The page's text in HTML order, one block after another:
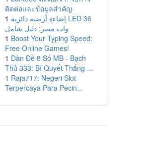
ติดต่อและข้อมูลสำคัญ
1 إضاءة أرضية دائرية LED 36
وات مصر: دليل شامل
1 Boost Your Typing Speed:
Free Online Games!
1 Dàn Đề 8 Số MB - Bạch
Thủ 333: Bí Quyết Thắng ...
1 Raja717: Negeri Slot
Terpercaya Para Pecin...